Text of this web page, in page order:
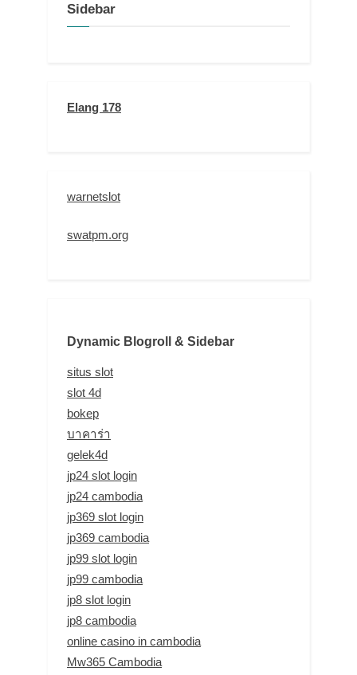
Sidebar
Elang 178
warnetslot
swatpm.org
Dynamic Blogroll & Sidebar
situs slot
slot 4d
bokep
บาคาร่า
gelek4d
jp24 slot login
jp24 cambodia
jp369 slot login
jp369 cambodia
jp99 slot login
jp99 cambodia
jp8 slot login
jp8 cambodia
online casino in cambodia
Mw365 Cambodia